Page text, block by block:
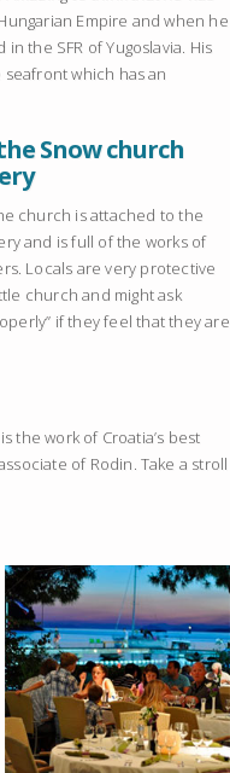
Empire and when he
the SFR of Yugoslavia. His
which has an
Snow church
church is attached to the
and is full of the works of
Locals are very protective
church and might ask
if they feel that they are
the work of Croatia’s best
of Rodin. Take a stroll